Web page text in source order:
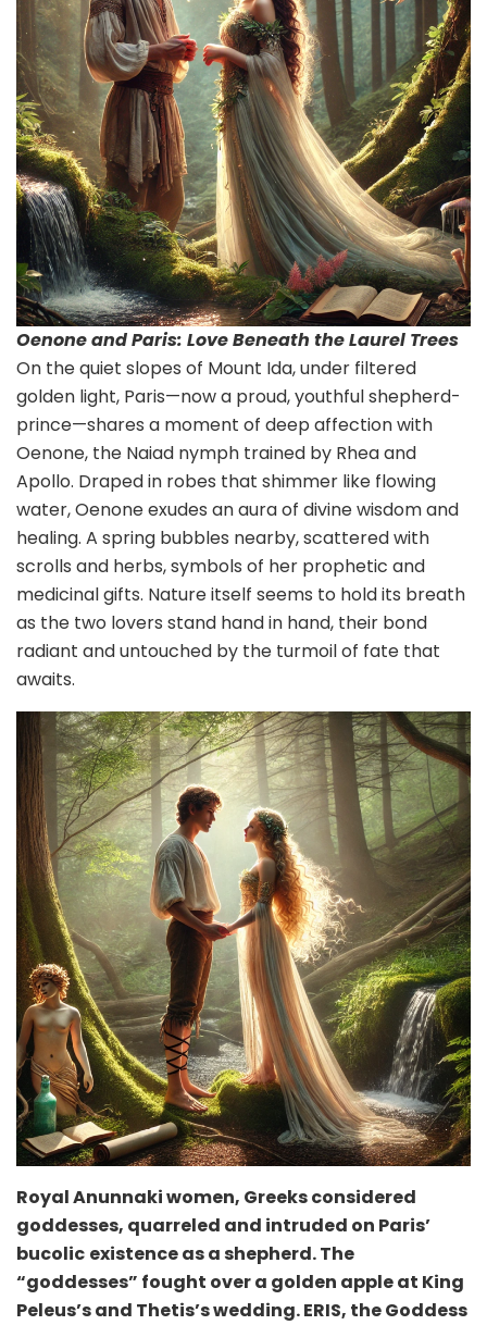
Oenone and Paris: Love Beneath the Laurel Trees
On the quiet slopes of Mount Ida, under filtered
golden light, Paris—now a proud, youthful shepherd-
prince—shares a moment of deep affection with
Oenone, the Naiad nymph trained by Rhea and
Apollo. Draped in robes that shimmer like flowing
water, Oenone exudes an aura of divine wisdom and
healing. A spring bubbles nearby, scattered with
scrolls and herbs, symbols of her prophetic and
medicinal gifts. Nature itself seems to hold its breath
as the two lovers stand hand in hand, their bond
radiant and untouched by the turmoil of fate that
awaits.
Royal Anunnaki women, Greeks considered
goddesses, quarreled and intruded on Paris’
bucolic existence as a shepherd. The
“goddesses” fought over a golden apple at King
Peleus’s and Thetis’s wedding. ERIS, the Goddess